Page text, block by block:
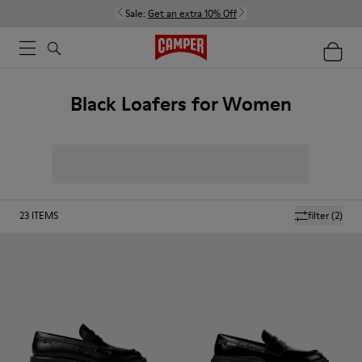
Sale: Get an extra 10% Off
Black Loafers for Women
filter(2)
23 ITEMS